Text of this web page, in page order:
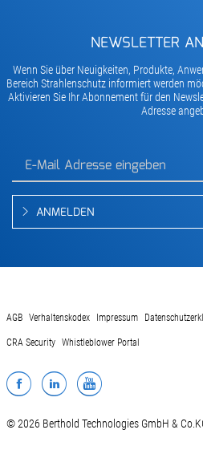
NEWSLETTER
Wenn Sie über Neuigkeiten, Produkte,
Bereich Strahlenschutz informiert werden
Aktivieren Sie Ihr Abonnement für den
Adresse
ANMELDEN
AGB Verhaltenskodex Impressum
CRA Security Whistleblower Portal
Facebook
LinkedInYouTube
© 2026 Berthold Technologies GmbH &